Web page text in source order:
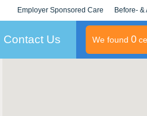
Employer Sponsored Care
KLC for Employers
Before- &
Contact Us We found 0